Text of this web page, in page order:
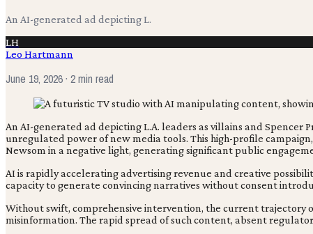
An AI-generated ad depicting L.
LH
Leo Hartmann
June 19, 2026· 2 min read
An AI-generated ad depicting L.A. leaders as villains and Spencer
unregulated power of new media tools. This high-profile
Newsom in a negative light, generating significant public
AI is rapidly accelerating advertising revenue and creative
capacity to generate convincing narratives without consent
Without swift, comprehensive intervention, the current trajectory
misinformation. The rapid spread of such content, absent